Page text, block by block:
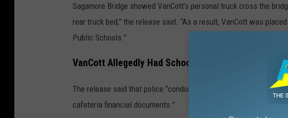
Sagamore Bridge showed VanCott’s personal truck cross the
rear truck bed,” the release said. “As a result, VanCott was
Public Schools.”
VanCott Allegedly Had School Staff Slice Deli Meat
The release said that police “conducted numerous interviews,
cafeteria financial documents.”